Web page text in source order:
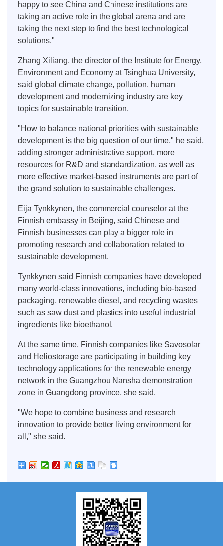
happy to see China and Chinese institutions are
taking an active role in the global arena and are
taking the next step to find the best technological
solutions."
Zhang Xiliang, the director of the Institute for Energy,
Environment and Economy at Tsinghua University,
said global climate change, pollution, human
development and modernizing industry are key
topics for sustainable transition.
"How to balance national priorities with sustainable
development is the big question of our time," he said,
adding stronger administrative support, more
resources for R&D and standardization, as well as
more effective market-based instruments are part of
the grand solution to sustainable challenges.
Eija Tynkkynen, the commercial counselor at the
Finnish embassy in Beijing, said Chinese and
Finnish businesses can play a bigger role in
promoting research and collaboration related to
sustainable development.
Tynkkynen said Finnish companies have developed
many world-class innovations, including bio-based
packaging, renewable diesel, and recycling wastes
such as saw dust and plastics into useful industrial
ingredients like bioethanol.
At the same time, Finnish companies like Savosolar
and Heliostorage are participating in building key
technology applications for the renewable energy
network in the Guangzhou Nansha demonstration
zone in Guangdong province, she said.
"We hope to combine business and research
innovation to provide better living environment for
all," she said.